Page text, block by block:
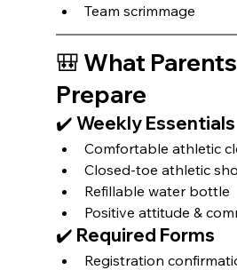
Team scrimmage
🎒 What
Prepare
✔️ Weekly Essentials
Comfortable athletic
Closed-toe athletic
Refillable water bottle
Positive attitude &
✔️ Required Forms
Registration